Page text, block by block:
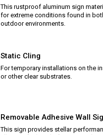
This rustproof aluminum sign
for extreme conditions found in
outdoor environments.
Static Cling
For temporary installations on the
or other clear substrates.
Removable Adhesive Wall
This sign provides stellar